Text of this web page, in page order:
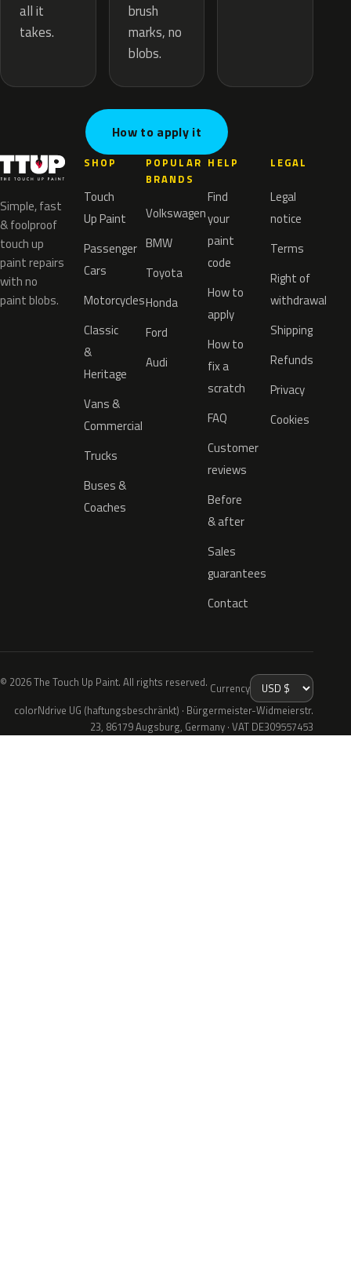
all it
takes.
brush
marks, no
blobs.
How to apply it
Simple, fast
& foolproof
touch up
paint repairs
with no
paint blobs.
SHOP
Touch
Up Paint
Passenger
Cars
Motorcycles
Classic
&
Heritage
Vans &
Commercial
Trucks
Buses &
Coaches
POPULAR
BRANDS
Volkswagen
BMW
Toyota
Honda
Ford
Audi
HELP
Find
your
paint
code
How to
apply
How to
fix a
scratch
FAQ
Customer
reviews
Before
& after
Sales
guarantees
Contact
LEGAL
Legal
notice
Terms
Right of
withdrawal
Shipping
Refunds
Privacy
Cookies
© 2026 The Touch Up Paint. All rights reserved. Currency
colorNdrive UG (haftungsbeschränkt) · Bürgermeister-Widmeierstr.
23, 86179 Augsburg, Germany · VAT DE309557453